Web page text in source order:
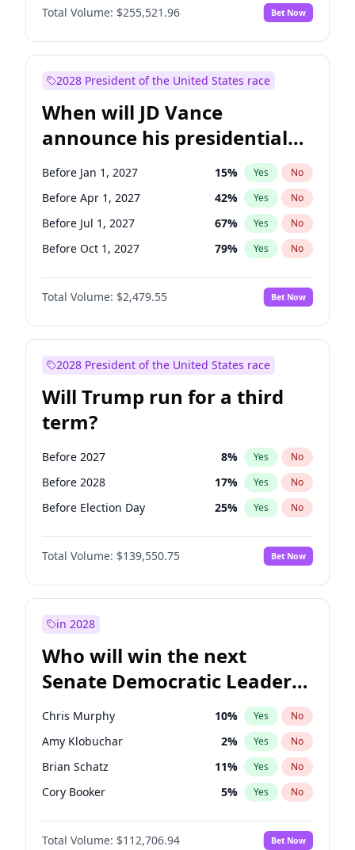
Total Volume: $255,521.96 Bet Now
2028 President of the United States race
When will JD Vance
announce his presidential
candidacy?
Before Jan 1, 2027 15% Yes No
Before Apr 1, 2027 42% Yes No
Before Jul 1, 2027 67% Yes No
Before Oct 1, 2027 79% Yes No
Total Volume: $2,479.55 Bet Now
2028 President of the United States race
Will Trump run for a third
term?
Before 2027 8% Yes No
Before 2028 17% Yes No
Before Election Day 25% Yes No
Total Volume: $139,550.75 Bet Now
in 2028
Who will win the next
Senate Democratic Leader
election?
Chris Murphy 10% Yes No
Amy Klobuchar 2% Yes No
Brian Schatz 11% Yes No
Cory Booker 5% Yes No
Chris Van Hollen 10%
Chuck Schumer No
Total Volume: $112,706.94 Bet Now